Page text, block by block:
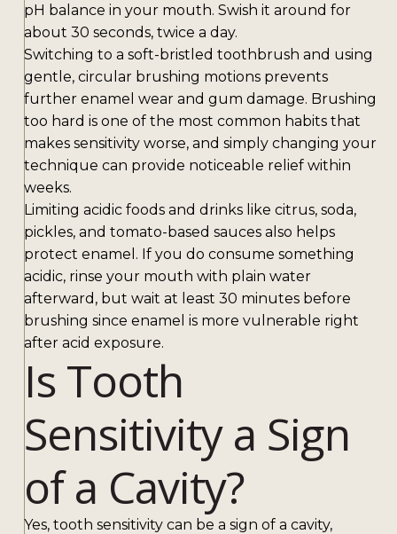
pH balance in your mouth. Swish it around for
about 30 seconds, twice a day.
Switching to a soft-bristled toothbrush and using
gentle, circular brushing motions prevents
further enamel wear and gum damage. Brushing
too hard is one of the most common habits that
makes sensitivity worse, and simply changing your
technique can provide noticeable relief within
weeks.
Limiting acidic foods and drinks like citrus, soda,
pickles, and tomato-based sauces also helps
protect enamel. If you do consume something
acidic, rinse your mouth with plain water
afterward, but wait at least 30 minutes before
brushing since enamel is more vulnerable right
after acid exposure.
Is Tooth
Sensitivity a Sign
of a Cavity?
Yes, tooth sensitivity can be a sign of a cavity,